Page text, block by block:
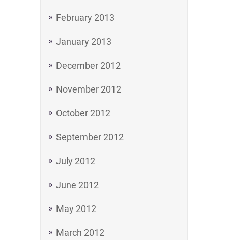
February 2013
January 2013
December 2012
November 2012
October 2012
September 2012
July 2012
June 2012
May 2012
March 2012